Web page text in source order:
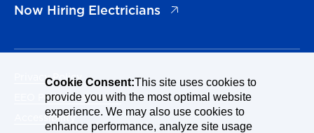
Now Hiring Electricians
(opens in a new tab)
Privacy Policy
EEO Policy Statement
Accessibility
Cookie Consent:This site uses cookies to
provide you with the most optimal website
experience. We may also use cookies to
enhance performance, analyze site usage